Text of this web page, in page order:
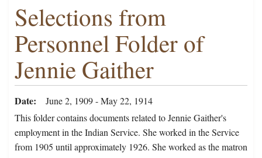
Selections from
Personnel Folder of
Jennie Gaither
Date
June 2, 1909 - May 22, 1914
This folder contains documents related to Jennie Gaither's
employment in the Indian Service. She worked in the Service
from 1905 until approximately 1926. She worked as the matron